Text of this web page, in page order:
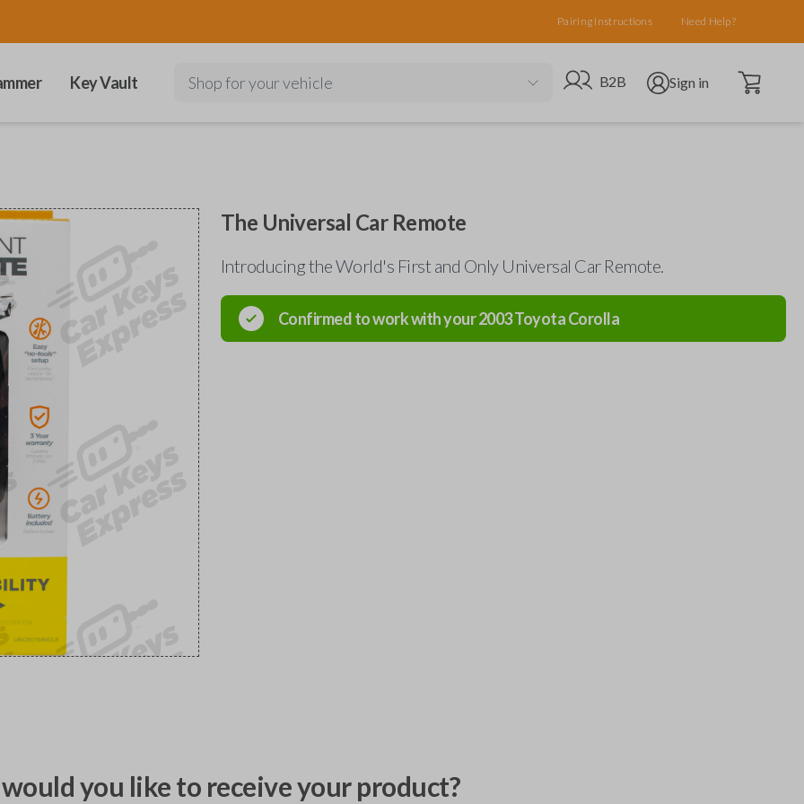
Pairing Instructions Need Help?
Key Vault Shop for your vehicle Go to B2B site
B2B Open user menu
Sign in Open cart
The Universal Car Remote
Introducing the World's First and Only Universal Car Remote.
Confirmed to work with your2003ToyotaCorolla
you like to receive your product?